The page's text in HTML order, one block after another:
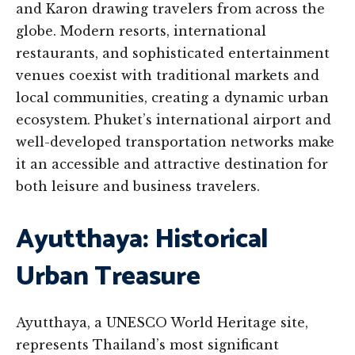
and Karon drawing travelers from across the
globe. Modern resorts, international
restaurants, and sophisticated entertainment
venues coexist with traditional markets and
local communities, creating a dynamic urban
ecosystem. Phuket’s international airport and
well-developed transportation networks make
it an accessible and attractive destination for
both leisure and business travelers.
Ayutthaya: Historical
Urban Treasure
Ayutthaya, a UNESCO World Heritage site,
represents Thailand’s most significant